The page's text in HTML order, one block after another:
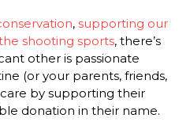
, supporting our
shooting sports, there’s
other is passionate
(or your parents, friends,
by supporting their
donation in their name.